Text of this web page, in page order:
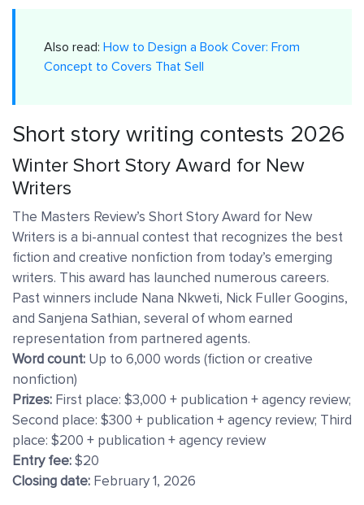
Also read: How to Design a Book Cover: From
Concept to Covers That Sell
Short story writing contests 2026
Winter Short Story Award for New
Writers
The Masters Review’s Short Story Award for New
Writers is a bi-annual contest that recognizes the best
fiction and creative nonfiction from today’s emerging
writers. This award has launched numerous careers.
Past winners include Nana Nkweti, Nick Fuller Googins,
and Sanjena Sathian, several of whom earned
representation from partnered agents.
Word count: Up to 6,000 words (fiction or creative
nonfiction)
Prizes: First place: $3,000 + publication + agency review;
Second place: $300 + publication + agency review; Third
place: $200 + publication + agency review
Entry fee:$20
Closing date: February 1, 2026